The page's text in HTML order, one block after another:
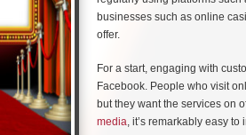
businesses such as online
offer.
For a start, engaging with
Facebook. People who visit
but they want the services on
media, it’s remarkably easy